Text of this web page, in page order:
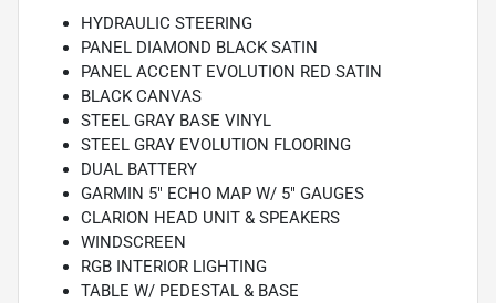
HYDRAULIC STEERING
PANEL DIAMOND BLACK SATIN
PANEL ACCENT EVOLUTION RED SATIN
BLACK CANVAS
STEEL GRAY BASE VINYL
STEEL GRAY EVOLUTION FLOORING
DUAL BATTERY
GARMIN 5" ECHO MAP W/ 5" GAUGES
CLARION HEAD UNIT & SPEAKERS
WINDSCREEN
RGB INTERIOR LIGHTING
TABLE W/ PEDESTAL & BASE